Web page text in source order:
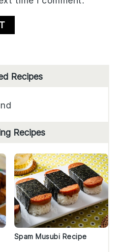
Recipes
Recipes
Spam Musubi Recipe